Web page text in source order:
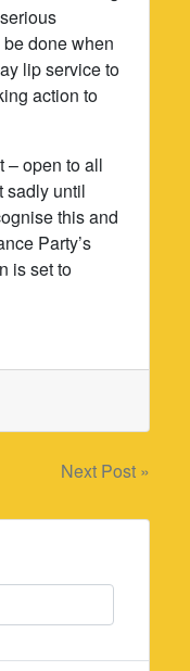
done when
lip service to
action to
– open to all
sadly until
this and
Party’s
is set to
Next Post »